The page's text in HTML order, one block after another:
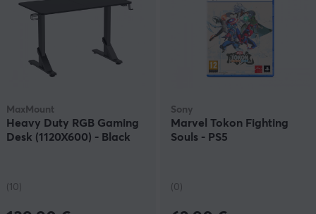
MaxMount
Heavy Duty RGB Gaming
Desk (1120X600) - Black
(10)
Sony
Marvel Tokon Fighting
Souls - PS5
(0)